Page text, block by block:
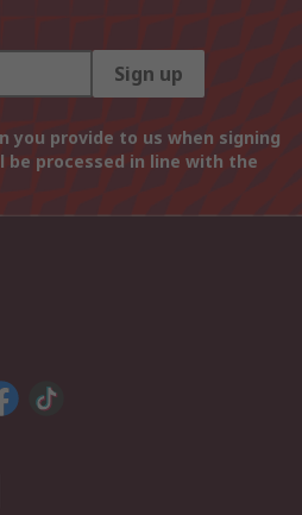
Sign up
you provide to us when signing
processed in line with the